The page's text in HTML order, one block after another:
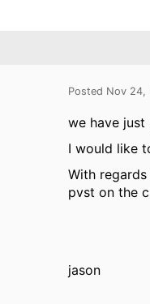
Posted Nov 24,
we have
I would like
With
pvst on the
jason